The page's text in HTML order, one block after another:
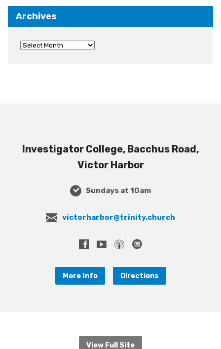
Archives
Investigator College, Bacchus Road,
Victor Harbor
Sundays at 10am
victorharbor@trinity.church
More Info Directions
View Full Site